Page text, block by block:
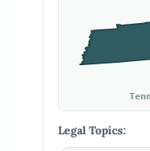
Legal Topics: